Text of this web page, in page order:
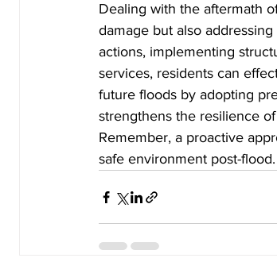
Dealing with the aftermath
damage but also
actions, implementing
services, residents can
future floods by adopting
strengthens the resilience
Remember, a proactive
safe environment post-flood.